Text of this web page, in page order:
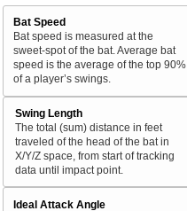
Bat Speed
Bat speed is measured at the
sweet-spot of the bat. Average bat
speed is the average of the top 90%
of a player’s swings.
Swing Length
The total (sum) distance in feet
traveled of the head of the bat in
X/Y/Z space, from start of tracking
data until impact point.
Ideal Attack Angle